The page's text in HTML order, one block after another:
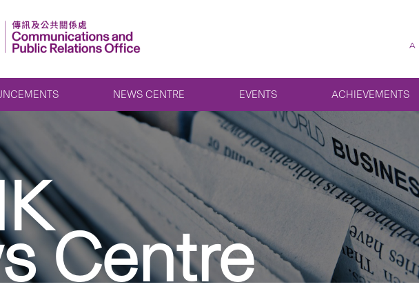
A
NEWS CENTRE EVENTS ACHIEVEMENTS
Centre